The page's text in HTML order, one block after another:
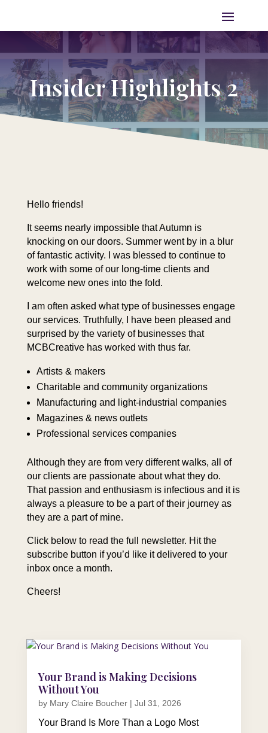
Insider Highlights 2
Hello friends!
It seems nearly impossible that Autumn is
knocking on our doors. Summer went by in a blur
of fantastic activity. I was blessed to continue to
work with some of our long-time clients and
welcome new ones into the fold.
I am often asked what type of businesses engage
our services. Truthfully, I have been pleased and
surprised by the variety of businesses that
MCBCreative has worked with thus far.
Artists & makers
Charitable and community organizations
Manufacturing and light-industrial companies
Magazines & news outlets
Professional services companies
Although they are from very different walks, all of
our clients are passionate about what they do.
That passion and enthusiasm is infectious and it is
always a pleasure to be a part of their journey as
they are a part of mine.
Click below to read the full newsletter. Hit the
subscribe button if you’d like it delivered to your
inbox once a month.
Cheers!
Your Brand is Making Decisions
Without You
by Mary Claire Boucher| Jul 31, 2026
Your Brand Is More Than a Logo Most